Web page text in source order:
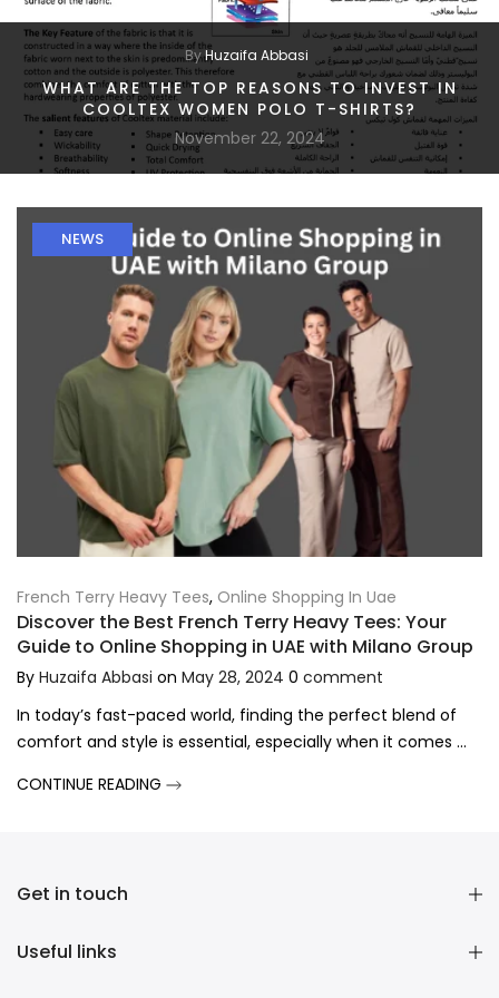
ByHuzaifa Abbasi
WHAT ARE THE TOP REASONS TO INVEST IN
COOLTEX WOMEN POLO T-SHIRTS?
November 22, 2024
NEWS
French Terry Heavy Tees, Online Shopping In Uae
Discover the Best French Terry Heavy Tees: Your
Guide to Online Shopping in UAE with Milano Group
By Huzaifa Abbasi on May 28, 2024 0 comment
In today’s fast-paced world, finding the perfect blend of
comfort and style is essential, especially when it comes ...
CONTINUE READING
Get in touch
Useful links